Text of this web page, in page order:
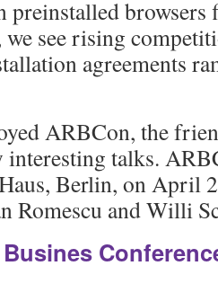
preinstalled browsers
we see rising
agreements
ARBCon, the
interesting talks.
Berlin, on April
Romescu and Willi